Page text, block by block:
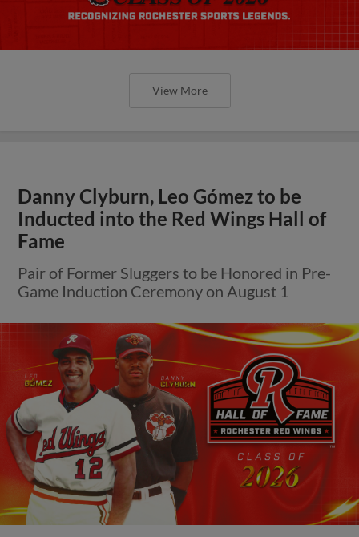
View More
Danny Clyburn, Leo Gómez to be
Inducted into the Red Wings Hall of
Fame
Pair of Former Sluggers to be Honored in Pre-
Game Induction Ceremony on August 1